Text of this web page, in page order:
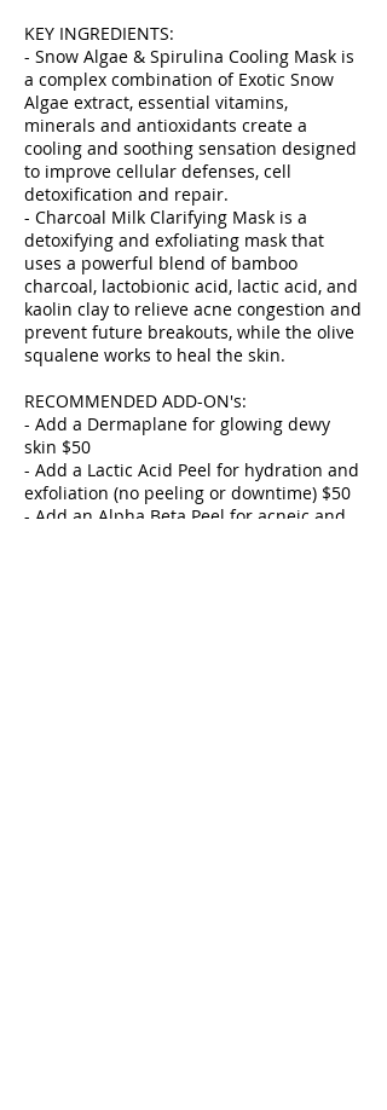
KEY INGREDIENTS:
- Snow Algae & Spirulina Cooling Mask is
a complex combination of Exotic Snow
Algae extract, essential vitamins,
minerals and antioxidants create a
cooling and soothing sensation designed
to improve cellular defenses, cell
detoxification and repair.
- Charcoal Milk Clarifying Mask is a
detoxifying and exfoliating mask that
uses a powerful blend of bamboo
charcoal, lactobionic acid, lactic acid, and
kaolin clay to relieve acne congestion and
prevent future breakouts, while the olive
squalene works to heal the skin.
RECOMMENDED ADD-ON's:
- Add a Dermaplane for glowing dewy
skin $50
- Add a Lactic Acid Peel for hydration and
exfoliation (no peeling or downtime) $50
- Add an Alpha Beta Peel for acneic and